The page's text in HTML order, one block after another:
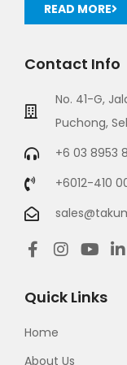
READ MORE
Contact Info
No. 41-G,
Puchong,
+6 03 8953
+6012-410
Quick Links
Home
About Us